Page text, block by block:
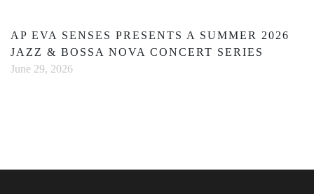
AP EVA SENSES PRESENTS A SUMMER 2026
JAZZ & BOSSA NOVA CONCERT SERIES
June 29, 2026